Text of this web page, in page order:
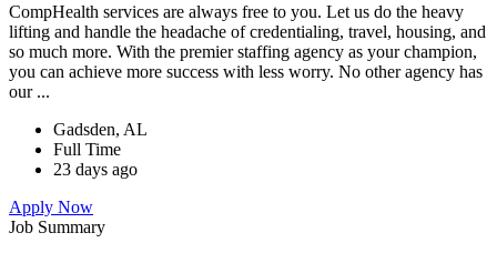
CompHealth services are always free to you. Let us do the heavy
lifting and handle the headache of credentialing, travel, housing, and
so much more. With the premier staffing agency as your champion,
you can achieve more success with less worry. No other agency has
our ...
Gadsden, AL
Full Time
23 days ago
Apply Now
Job Summary